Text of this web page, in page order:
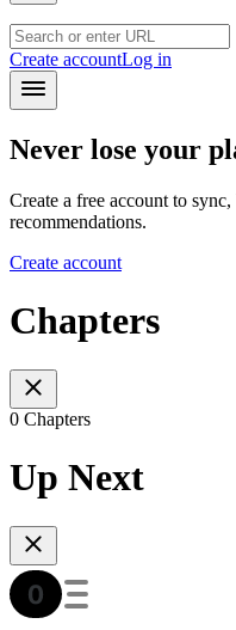
Create accountLog in
Never lose your
Create a free account to
recommendations.
Create account
Chapters
0 Chapters
Up Next